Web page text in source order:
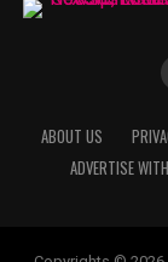
ABOUT US
ADVERTISE